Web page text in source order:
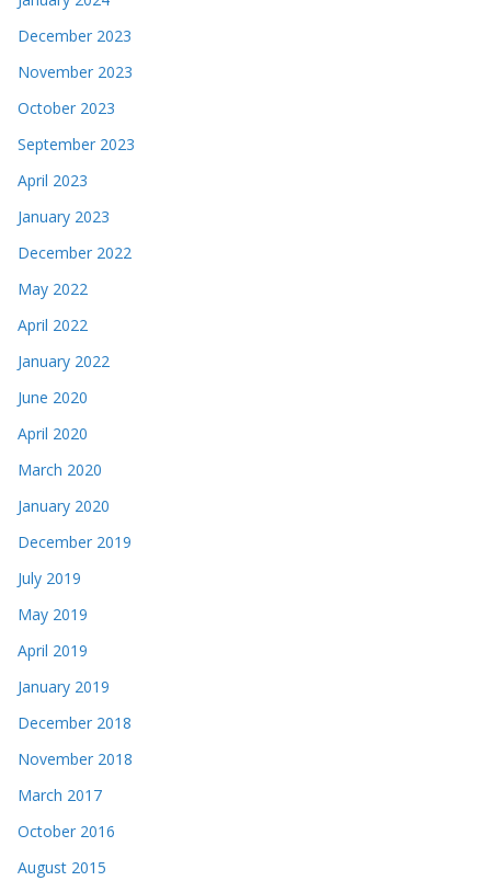
December 2023
November 2023
October 2023
September 2023
April 2023
January 2023
December 2022
May 2022
April 2022
January 2022
June 2020
April 2020
March 2020
January 2020
December 2019
July 2019
May 2019
April 2019
January 2019
December 2018
November 2018
March 2017
October 2016
August 2015